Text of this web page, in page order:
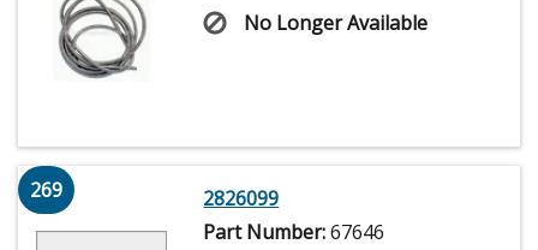
No Longer Available
269
2826099
Part Number:67646